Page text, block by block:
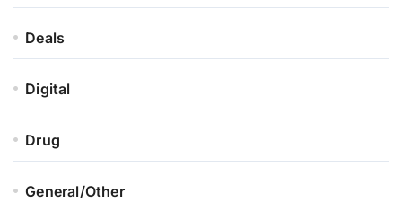
Deals
Digital
Drug
General/Other